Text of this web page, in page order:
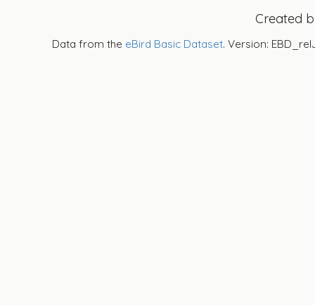
Created
Data from the eBird Basic Dataset. Version: